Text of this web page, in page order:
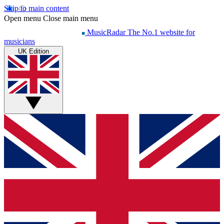
Skip to main content
Open menu Close main menu
MusicRadar The No.1 website for
musicians
UK Edition